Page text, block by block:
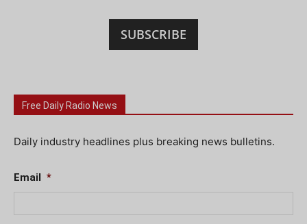
SUBSCRIBE
Free Daily Radio News
Daily industry headlines plus breaking news bulletins.
Email *